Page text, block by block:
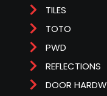
TILES
TOTO
PWD
REFLECTIONS
DOOR